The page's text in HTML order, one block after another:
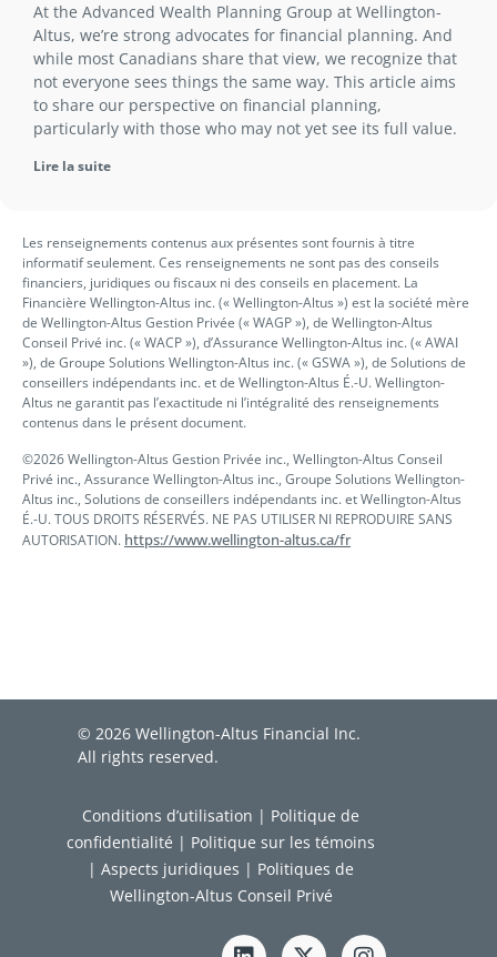
At the Advanced Wealth Planning Group at Wellington-
Altus, we’re strong advocates for financial planning. And
while most Canadians share that view, we recognize that
not everyone sees things the same way. This article aims
to share our perspective on financial planning,
particularly with those who may not yet see its full value.
Lire la suite
Les renseignements contenus aux présentes sont fournis à titre
informatif seulement. Ces renseignements ne sont pas des conseils
financiers, juridiques ou fiscaux ni des conseils en placement. La
Financière Wellington-Altus inc. (« Wellington-Altus ») est la société mère
de Wellington-Altus Gestion Privée (« WAGP »), de Wellington-Altus
Conseil Privé inc. (« WACP »), d’Assurance Wellington-Altus inc. (« AWAI
»), de Groupe Solutions Wellington-Altus inc. (« GSWA »), de Solutions de
conseillers indépendants inc. et de Wellington-Altus É.-U. Wellington-
Altus ne garantit pas l’exactitude ni l’intégralité des renseignements
contenus dans le présent document.
©2026 Wellington-Altus Gestion Privée inc., Wellington-Altus Conseil
Privé inc., Assurance Wellington-Altus inc., Groupe Solutions Wellington-
Altus inc., Solutions de conseillers indépendants inc. et Wellington-Altus
É.-U. TOUS DROITS RÉSERVÉS. NE PAS UTILISER NI REPRODUIRE SANS
AUTORISATION. https://www.wellington-altus.ca/fr
© 2026 Wellington-Altus Financial Inc.
All rights reserved.
Conditions d’utilisation | Politique de
confidentialité | Politique sur les témoins
| Aspects juridiques | Politiques de
Wellington-Altus Conseil Privé